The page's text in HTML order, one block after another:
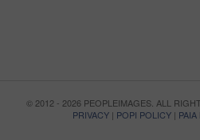
© 2012 - 2026 PEOPLEIMAGES. ALL
PRIVACY | POPI POLICY | PAIA